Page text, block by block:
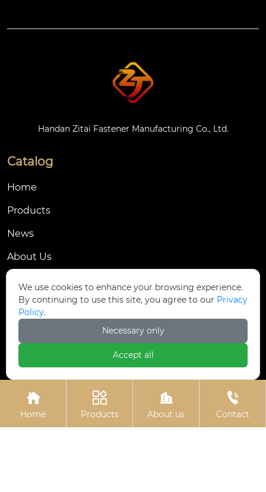
Handan Zitai Fastener Manufacturing Co., Ltd.
Catalog
Home
Products
News
About Us
Contact Us
Dongmingyang Village Industrial Park, Yongnian
District, Handan City, China
+86-13315035610

Home

Products

About us

Contact
We use cookies to enhance your browsing experience.
By continuing to use this site, you agree to our Privacy
Policy.
Necessary only
Accept all